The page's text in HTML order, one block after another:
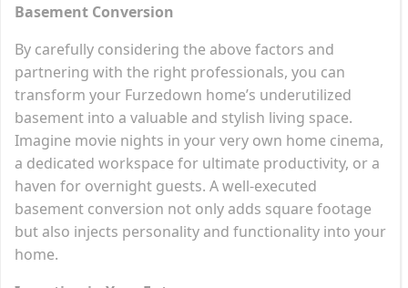
Basement Conversion
By carefully considering the above factors and
partnering with the right professionals, you can
transform your Furzedown home’s underutilized
basement into a valuable and stylish living space.
Imagine movie nights in your very own home cinema,
a dedicated workspace for ultimate productivity, or a
haven for overnight guests. A well-executed
basement conversion not only adds square footage
but also injects personality and functionality into your
home.